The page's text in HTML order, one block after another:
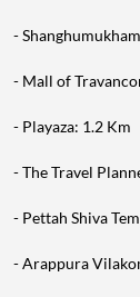
-
- Mall of
- Playaza: 1.2 Km
- The Travel
- Pettah Shiva
- Arappura